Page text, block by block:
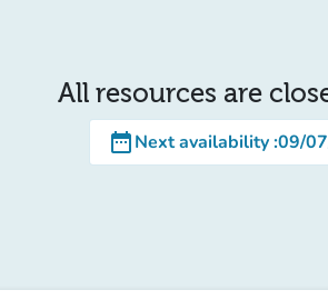
All resources are
date_rangeNext availability:09/